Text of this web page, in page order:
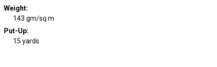
Weight:
143 gm/sq m
Put-Up:
15 yards